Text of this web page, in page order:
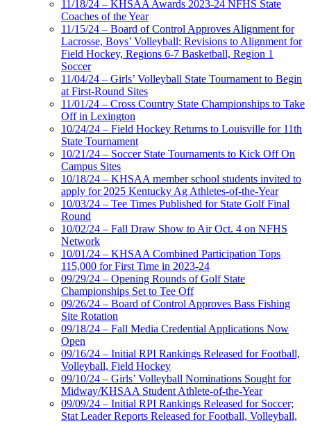
11/18/24 – KHSAA Awards 2023-24 NFHS State
Coaches of the Year
11/15/24 – Board of Control Approves Alignment for
Lacrosse, Boys’ Volleyball; Revisions to Alignment for
Field Hockey, Regions 6-7 Basketball, Region 1
Soccer
11/04/24 – Girls’ Volleyball State Tournament to Begin
at First-Round Sites
11/01/24 – Cross Country State Championships to Take
Off in Lexington
10/24/24 – Field Hockey Returns to Louisville for 11th
State Tournament
10/21/24 – Soccer State Tournaments to Kick Off On
Campus Sites
10/18/24 – KHSAA member school students invited to
apply for 2025 Kentucky Ag Athletes-of-the-Year
10/03/24 – Tee Times Published for State Golf Final
Round
10/02/24 – Fall Draw Show to Air Oct. 4 on NFHS
Network
10/01/24 – KHSAA Combined Participation Tops
115,000 for First Time in 2023-24
09/29/24 – Opening Rounds of Golf State
Championships Set to Tee Off
09/26/24 – Board of Control Approves Bass Fishing
Site Rotation
09/18/24 – Fall Media Credential Applications Now
Open
09/16/24 – Initial RPI Rankings Released for Football,
Volleyball, Field Hockey
09/10/24 – Girls’ Volleyball Nominations Sought for
Midway/KHSAA Student Athlete-of-the-Year
09/09/24 – Initial RPI Rankings Released for Soccer;
Stat Leader Reports Released for Football, Volleyball,